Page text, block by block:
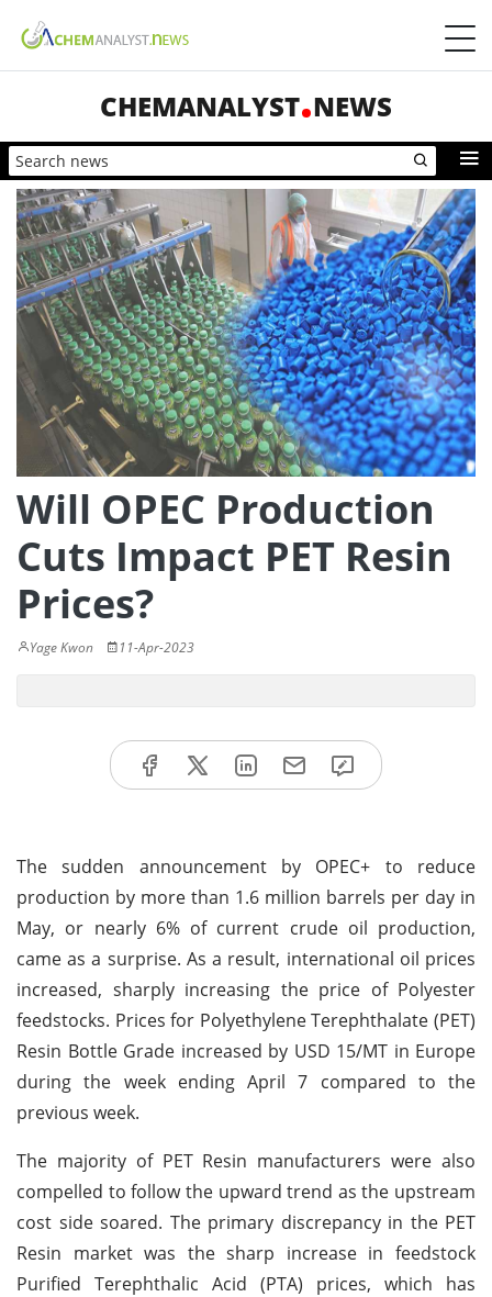
CHEMANALYST NEWS
Will OPEC Production
Cuts Impact PET Resin
Prices?
Yage Kwon 11-Apr-2023
The sudden announcement by OPEC+ to reduce
production by more than 1.6 million barrels per day in
May, or nearly 6% of current crude oil production,
came as a surprise. As a result, international oil prices
increased, sharply increasing the price of Polyester
feedstocks. Prices for Polyethylene Terephthalate (PET)
Resin Bottle Grade increased by USD 15/MT in Europe
during the week ending April 7 compared to the
previous week.
The majority of PET Resin manufacturers were also
compelled to follow the upward trend as the upstream
cost side soared. The primary discrepancy in the PET
Resin market was the sharp increase in feedstock
Purified Terephthalic Acid (PTA) prices, which has